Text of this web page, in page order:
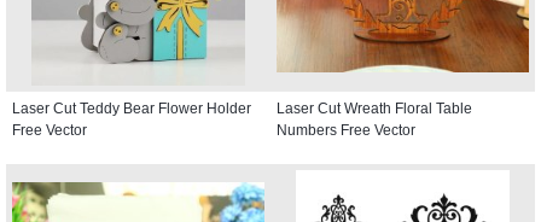
Laser Cut Teddy Bear Flower Holder
Free Vector
Laser Cut Wreath Floral Table
Numbers Free Vector